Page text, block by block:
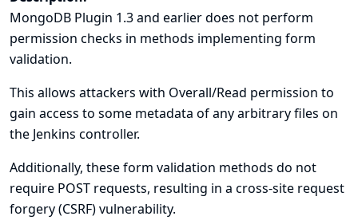
MongoDB Plugin 1.3 and earlier does not perform
permission checks in methods implementing form
validation.
This allows attackers with Overall/Read permission to
gain access to some metadata of any arbitrary files on
the Jenkins controller.
Additionally, these form validation methods do not
require POST requests, resulting in a cross-site request
forgery (CSRF) vulnerability.